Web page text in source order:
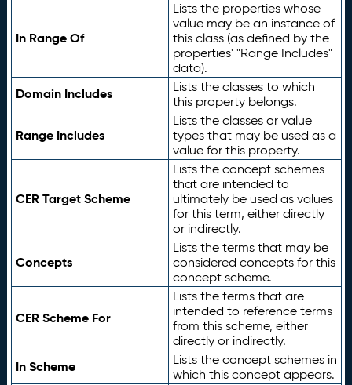
In Range Of
Lists the properties whose
value may be an instance of
this class (as defined by the
properties' "Range Includes"
data).
Domain Includes
Lists the classes to which
this property belongs.
Range Includes
Lists the classes or value
types that may be used as a
value for this property.
CER Target Scheme
Lists the concept schemes
that are intended to
ultimately be used as values
for this term, either directly
or indirectly.
Concepts
Lists the terms that may be
considered concepts for this
concept scheme.
CER Scheme For
Lists the terms that are
intended to reference terms
from this scheme, either
directly or indirectly.
In Scheme
Lists the concept schemes in
which this concept appears.